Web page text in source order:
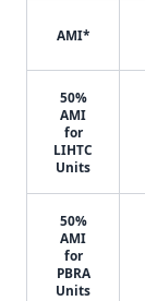
AMI*
50%
AMI
for
LIHTC
Units
50%
AMI
for
PBRA
Units